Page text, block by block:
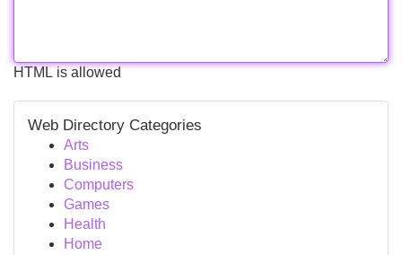
HTML is allowed
Web Directory Categories
Arts
Business
Computers
Games
Health
Home